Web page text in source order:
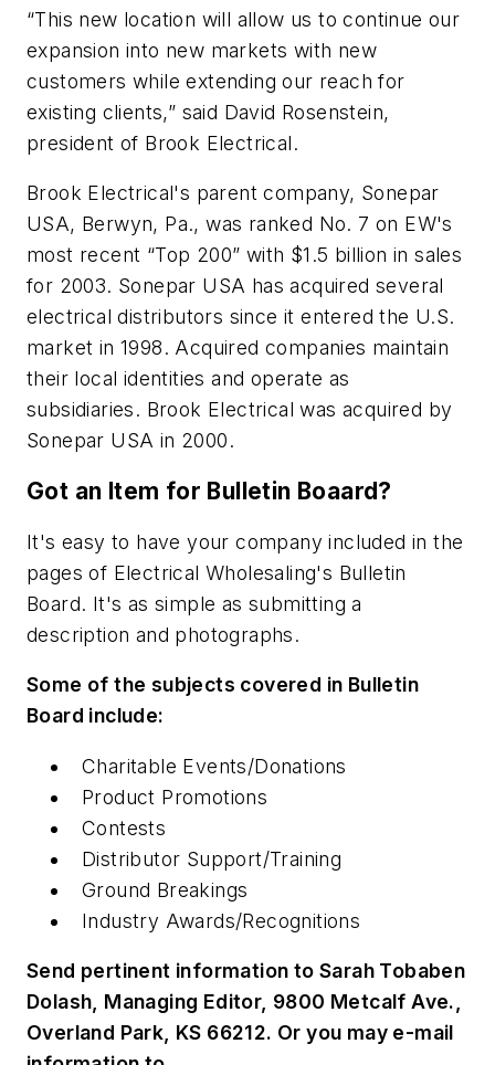
“This new location will allow us to continue our
expansion into new markets with new
customers while extending our reach for
existing clients,” said David Rosenstein,
president of Brook Electrical.
Brook Electrical's parent company, Sonepar
USA, Berwyn, Pa., was ranked No. 7 on EW's
most recent “Top 200” with $1.5 billion in sales
for 2003. Sonepar USA has acquired several
electrical distributors since it entered the U.S.
market in 1998. Acquired companies maintain
their local identities and operate as
subsidiaries. Brook Electrical was acquired by
Sonepar USA in 2000.
Got an Item for Bulletin Boaard?
It's easy to have your company included in the
pages of Electrical Wholesaling's Bulletin
Board. It's as simple as submitting a
description and photographs.
Some of the subjects covered in Bulletin
Board include:
Charitable Events/Donations
Product Promotions
Contests
Distributor Support/Training
Ground Breakings
Industry Awards/Recognitions
Send pertinent information to Sarah Tobaben
Dolash, Managing Editor, 9800 Metcalf Ave.,
Overland Park, KS 66212. Or you may e-mail